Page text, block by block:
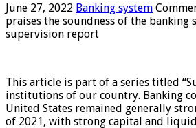
June 27, 2022 Banking system
praises the soundness of the banking
supervision report
This article is part of a series titled
institutions of our country. Banking
United States remained generally
of 2021, with strong capital and